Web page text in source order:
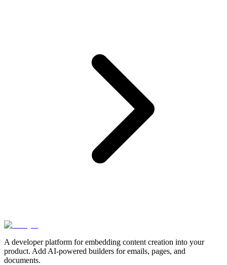
A developer platform for embedding content creation into your
product. Add AI-powered builders for emails, pages, and
documents.